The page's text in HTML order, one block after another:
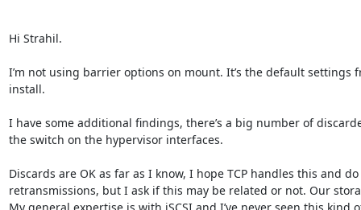
Hi Strahil.
I’m not using barrier options on mount. It’s the default settings
install.
I have some additional findings, there’s a big number of
the switch on the hypervisor interfaces.
Discards are OK as far as I know, I hope TCP handles this and
retransmissions, but I ask if this may be related or not. Our